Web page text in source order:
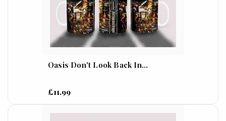
Oasis Don't Look Back In...
£11.99